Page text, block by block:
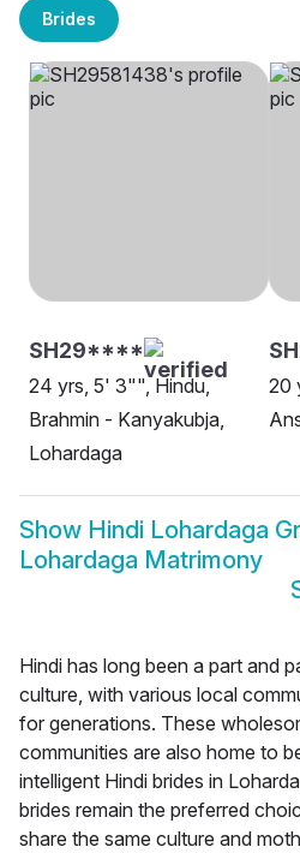
Brides
SH29****
24 yrs, 5' 3"", Hindu,
Brahmin - Kanyakubja,
Lohardaga
20
Show Hindi Lohardaga
Lohardaga Matrimony
Hindi has long been a part and
culture, with various local
for generations. These
communities are also home to
intelligent Hindi brides in
brides remain the preferred
share the same culture and